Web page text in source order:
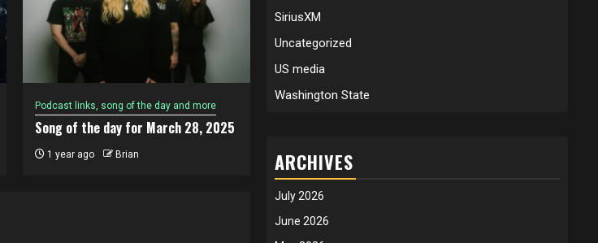
Podcast links, song of the day and more
Song of the day for March 28, 2025
1 year ago Brian
SiriusXM
Uncategorized
US media
Washington State
ARCHIVES
July 2026
June 2026